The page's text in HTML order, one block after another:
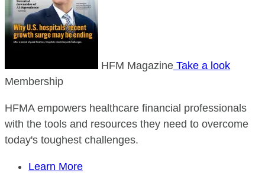
HFM Magazine Take a look
Membership
HFMA empowers healthcare financial professionals
with the tools and resources they need to overcome
today's toughest challenges.
Learn More